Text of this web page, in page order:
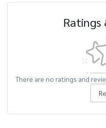
Ratings
There are no ratings and